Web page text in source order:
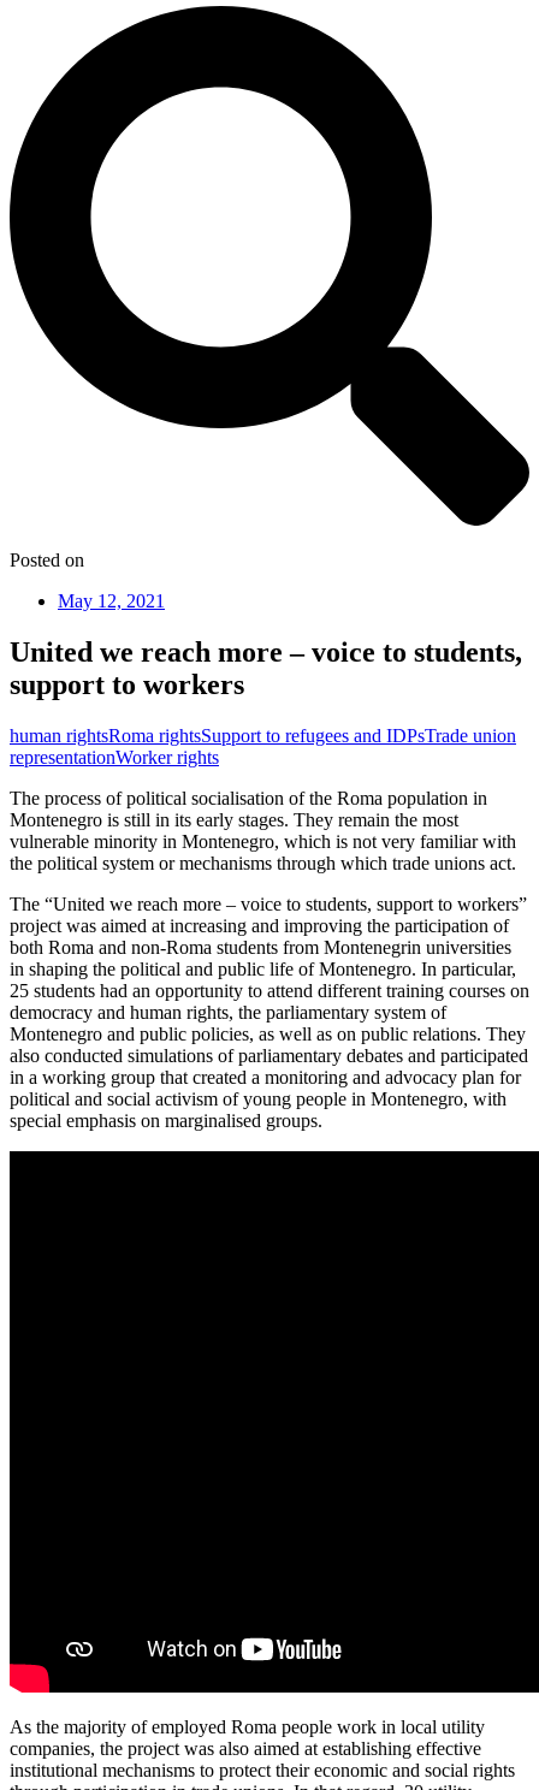
Posted on
May 12, 2021
United we reach more – voice to students,
support to workers
human rightsRoma rightsSupport to refugees and IDPsTrade union
representationWorker rights
The process of political socialisation of the Roma population in
Montenegro is still in its early stages. They remain the most
vulnerable minority in Montenegro, which is not very familiar with
the political system or mechanisms through which trade unions act.
The “United we reach more – voice to students, support to workers”
project was aimed at increasing and improving the participation of
both Roma and non-Roma students from Montenegrin universities
in shaping the political and public life of Montenegro. In particular,
25 students had an opportunity to attend different training courses on
democracy and human rights, the parliamentary system of
Montenegro and public policies, as well as on public relations. They
also conducted simulations of parliamentary debates and participated
in a working group that created a monitoring and advocacy plan for
political and social activism of young people in Montenegro, with
special emphasis on marginalised groups.
As the majority of employed Roma people work in local utility
companies, the project was also aimed at establishing effective
institutional mechanisms to protect their economic and social rights